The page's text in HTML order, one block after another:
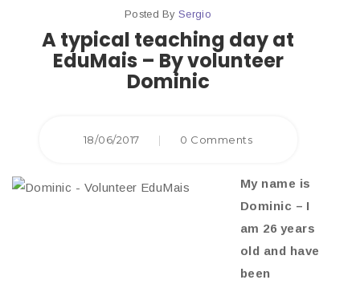
Posted BySergio
A typical teaching day at
EduMais – By volunteer
Dominic
18/06/2017 | 0 Comments
My name is
Dominic – I
am 26 years
old and have
been